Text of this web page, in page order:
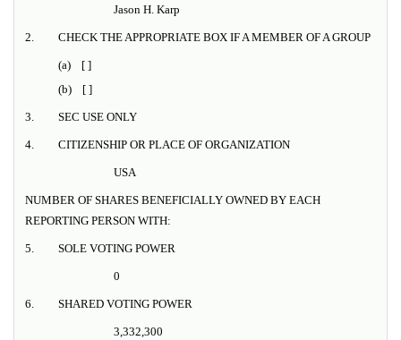
Jason H. Karp
2. CHECK THE APPROPRIATE BOX IF A MEMBER OF A GROUP
(a) [ ]
(b) [ ]
3. SEC USE ONLY
4. CITIZENSHIP OR PLACE OF ORGANIZATION
USA
NUMBER OF SHARES BENEFICIALLY OWNED BY EACH
REPORTING PERSON WITH:
5. SOLE VOTING POWER
0
6. SHARED VOTING POWER
3,332,300